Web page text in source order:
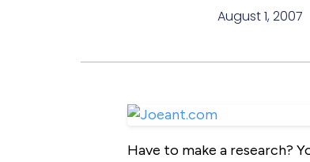
August 1, 2007
Have to make a research?